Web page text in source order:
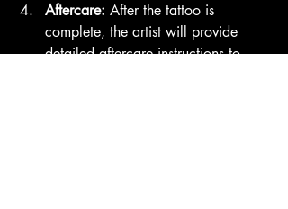
Aftercare: After the tattoo is
complete, the artist will provide
detailed aftercare instructions to